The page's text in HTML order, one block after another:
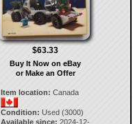
$63.33
Buy It Now on eBay
or Make an Offer
Item location: Canada
Condition: Used (3000)
Available since: 2024-12-